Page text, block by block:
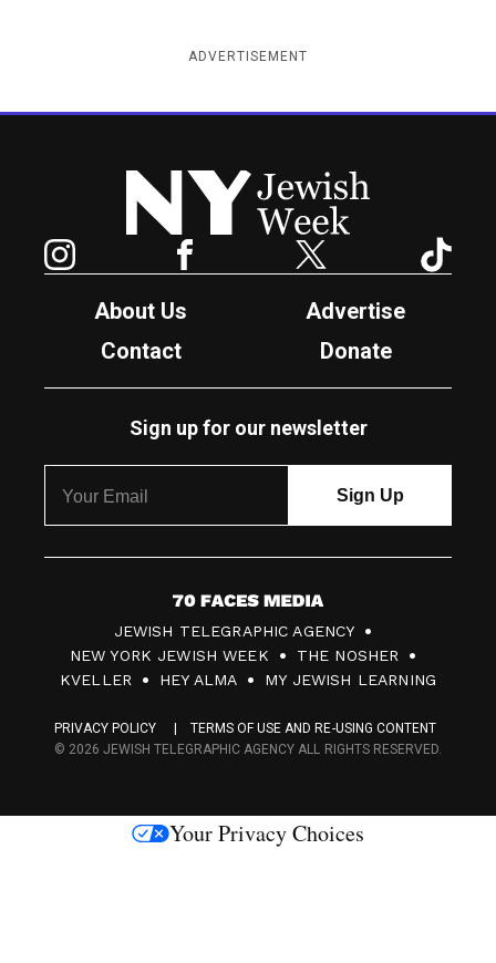
ADVERTISEMENT
New York Jewish Week
Facebook Twitter
About Us
Advertise
Contact
Donate
Sign up for our newsletter
7
0
F
c
s
JEWISH TELEGRAPHIC AGENCY
NEW YORK JEWISH WEEK
THE NOSHER
KVELLER
HEY ALMA MY JEWISH LEARNING
PRIVACY POLICY
TERMS OF USE AND RE-USING CONTENT
© 2026 JEWISH TELEGRAPHIC AGENCY ALL RIGHTS RESERVED.
Your Privacy Choices